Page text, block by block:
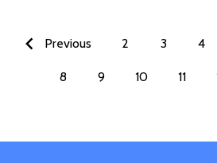
Previous 2 3 4
8 9 10 11